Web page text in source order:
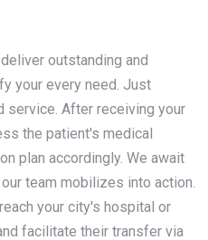
outstanding and
your every need. Just
service. After receiving your
the patient's medical
plan accordingly. We await
team mobilizes into action.
your city's hospital or
facilitate their transfer via